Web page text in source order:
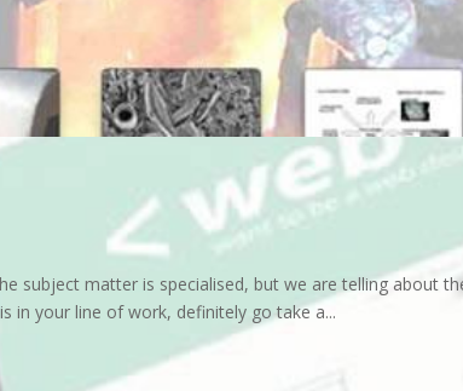
subject matter is specialised, but we are telling about
in your line of work, definitely go take a...